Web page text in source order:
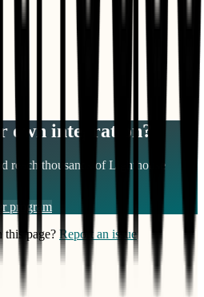
own integration?
reach thousands ofLighthouse
program
page? Report an issue